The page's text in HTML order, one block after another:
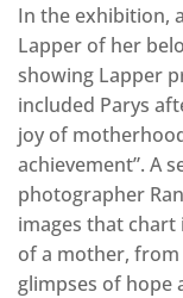
In the exhibition,
Lapper of her
showing Lapper
included Parys
joy of
achievement”. A
photographer
images that
of a mother,
glimpses of hope